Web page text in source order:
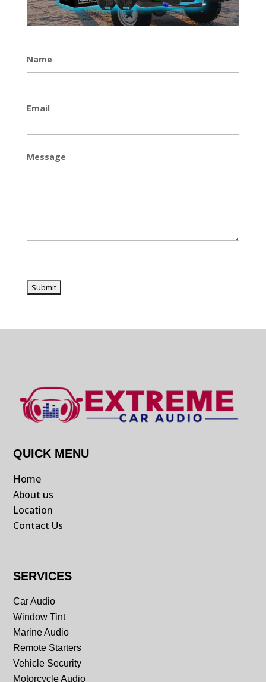
Name
Email
Message
QUICK MENU
Home
About us
Location
Contact Us
SERVICES
Car Audio
Window Tint
Marine Audio
Remote Starters
Vehicle Security
Motorcycle Audio